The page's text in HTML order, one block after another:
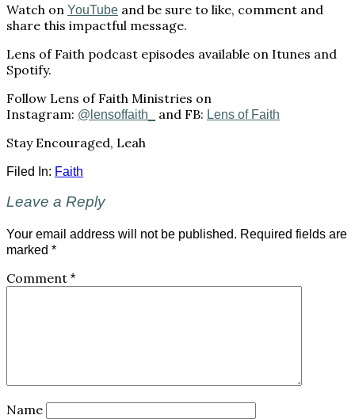
Watch on YouTube and be sure to like, comment and
share this impactful message.
Lens of Faith podcast episodes available on Itunes and
Spotify.
Follow Lens of Faith Ministries on
Instagram: @lensoffaith_ and FB: Lens of Faith
Stay Encouraged, Leah
Filed In: Faith
Leave a Reply
Your email address will not be published. Required fields are
marked *
Comment *
Name